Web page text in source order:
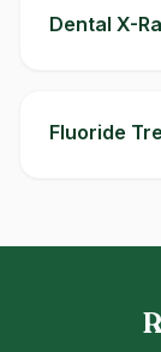
Dental X-
Fluoride